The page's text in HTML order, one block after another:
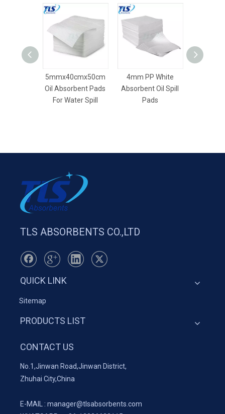
5mmx40cmx50cm
Oil Absorbent Pads
For Water Spill
4mm PP White
Absorbent Oil Spill
Pads
TLS ABSORBENTS CO.,LTD
QUICK LINK
Sitemap
PRODUCTS LIST
CONTACT US
No.1,Jinwan Road,Jinwan District,
Zhuhai City,China
E-MAIL : manager@tlsabsorbents.com